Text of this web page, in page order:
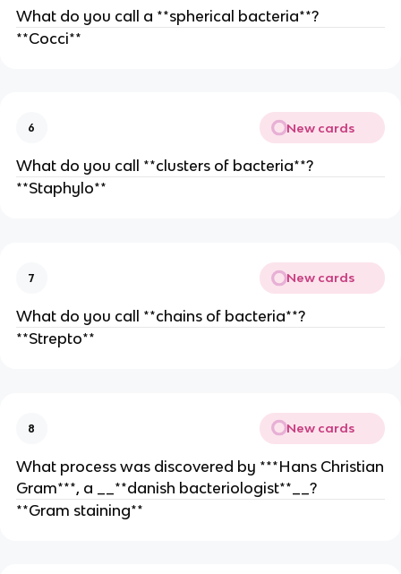
What do you call a **spherical bacteria**?
**Cocci**
6 New cards
What do you call **clusters of bacteria**?
**Staphylo**
7 New cards
What do you call **chains of bacteria**?
**Strepto**
8 New cards
What process was discovered by ***Hans Christian
Gram***, a __**danish bacteriologist**__?
**Gram staining**